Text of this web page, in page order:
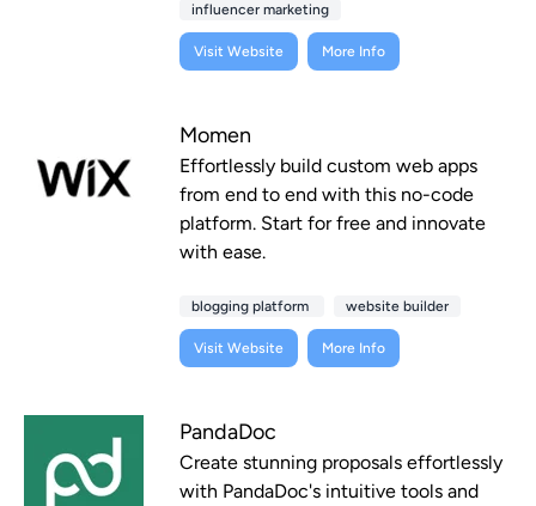
influencer marketing
Visit Website More Info
Momen
Effortlessly build custom web apps
from end to end with this no-code
platform. Start for free and innovate
with ease.
blogging platform website builder
Visit Website More Info
PandaDoc
Create stunning proposals effortlessly
with PandaDoc's intuitive tools and